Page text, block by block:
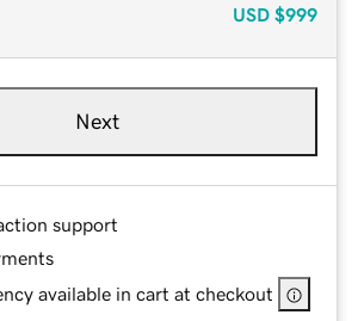
USD $999
Next
support
available in cart at checkout